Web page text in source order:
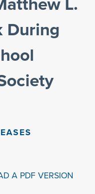
During
A PDF VERSION